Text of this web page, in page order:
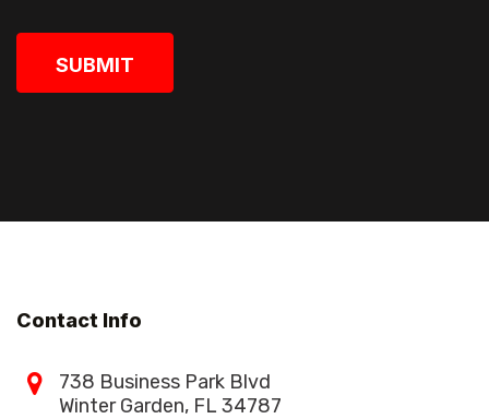
SUBMIT
Contact Info
738 Business Park Blvd
Winter Garden, FL 34787